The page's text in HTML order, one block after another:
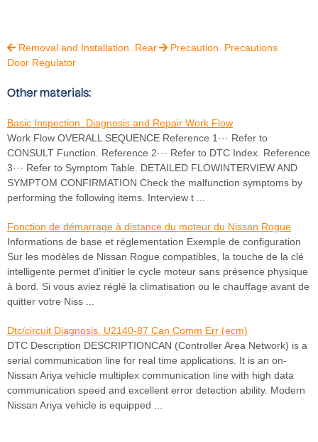
Removal and Installation. Rear
Door Regulator
 Precaution. Precautions
Other materials:
Basic Inspection. Diagnosis and Repair Work Flow
Work Flow OVERALL SEQUENCE Reference 1··· Refer to
CONSULT Function. Reference 2··· Refer to DTC Index. Reference
3··· Refer to Symptom Table. DETAILED FLOWINTERVIEW AND
SYMPTOM CONFIRMATION Check the malfunction symptoms by
performing the following items. Interview t ...
Fonction de démarrage à distance du moteur du Nissan Rogue
Informations de base et réglementation Exemple de configuration
Sur les modèles de Nissan Rogue compatibles, la touche de la clé
intelligente permet d'initier le cycle moteur sans présence physique
à bord. Si vous aviez réglé la climatisation ou le chauffage avant de
quitter votre Niss ...
Dtc/circuit Diagnosis. U2140-87 Can Comm Err (ecm)
DTC Description DESCRIPTIONCAN (Controller Area Network) is a
serial communication line for real time applications. It is an on-
Nissan Ariya vehicle multiplex communication line with high data
communication speed and excellent error detection ability. Modern
Nissan Ariya vehicle is equipped ...